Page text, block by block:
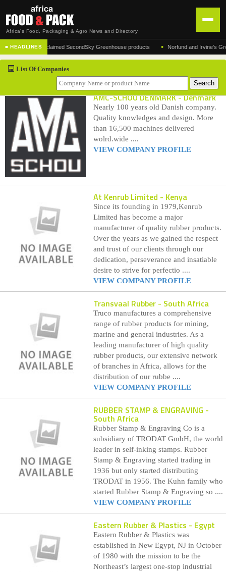
Africa's Food, Packaging & Agro News and Directory
HOME
DISTRIBUTION
NEWS
ABOUT US
CONTACT US
■ HEADLINES
of the acclaimed SecondSky Greenhouse products • Norfund and Irvine's Group
List Of Companies
AMC-SCHOU DENMARK- Denmark
Nearly 100 years old Danish company.
Quality knowledges and design. More
than 16,500 machines delivered
wolrd.wide ....
VIEW COMPANY PROFILE
At Kenrub Limited - Kenya
Since its founding in 1979,Kenrub
Limited has become a major
manufacturer of quality rubber products.
Over the years as we gained the respect
and trust of our clients through our
dedication, perseverance and insatiable
desire to strive for perfectio ....
VIEW COMPANY PROFILE
Transvaal Rubber - South Africa
Truco manufactures a comprehensive
range of rubber products for mining,
marine and general industries. As a
leading manufacturer of high quality
rubber products, our extensive network
of branches in Africa, allows for the
distribution of our rubbe ....
VIEW COMPANY PROFILE
RUBBER STAMP & ENGRAVING -
South Africa
Rubber Stamp & Engraving Co is a
subsidiary of TRODAT GmbH, the world
leader in self-inking stamps. Rubber
Stamp & Engraving started trading in
1936 but only started distributing
TRODAT in 1956. The Kuhn family who
started Rubber Stamp & Engraving so ....
VIEW COMPANY PROFILE
Eastern Rubber & Plastics - Egypt
Eastern Rubber & Plastics was
established in New Egypt, NJ in October
of 1980 with the mission to be the
Northeast’s largest one-stop industrial